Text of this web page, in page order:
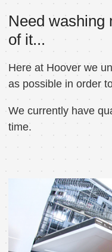
Need washing
of it...
Here at Hoover we
as possible in order
We currently have
time.